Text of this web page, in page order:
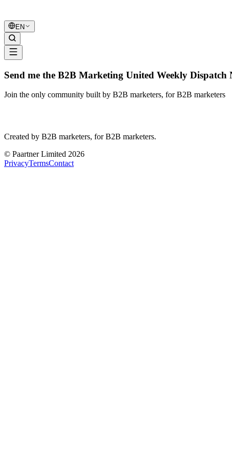
B2B Marketing
EN
Send me the B2B Marketing United Weekly Dispatch
Join the only community built by B2B marketers, for B2B marketers
Created by B2B marketers, for B2B marketers.
© Paartner Limited 2026
PrivacyTermsContact